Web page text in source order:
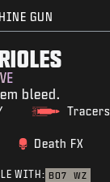
GUN
bleed.
Tracers
Death FX
WITH: BO7 WZ